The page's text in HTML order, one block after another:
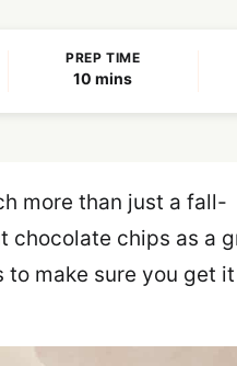
PREP TIME
10 minutes
mins
more than just a fall-
chocolate chips as a
make sure you get it